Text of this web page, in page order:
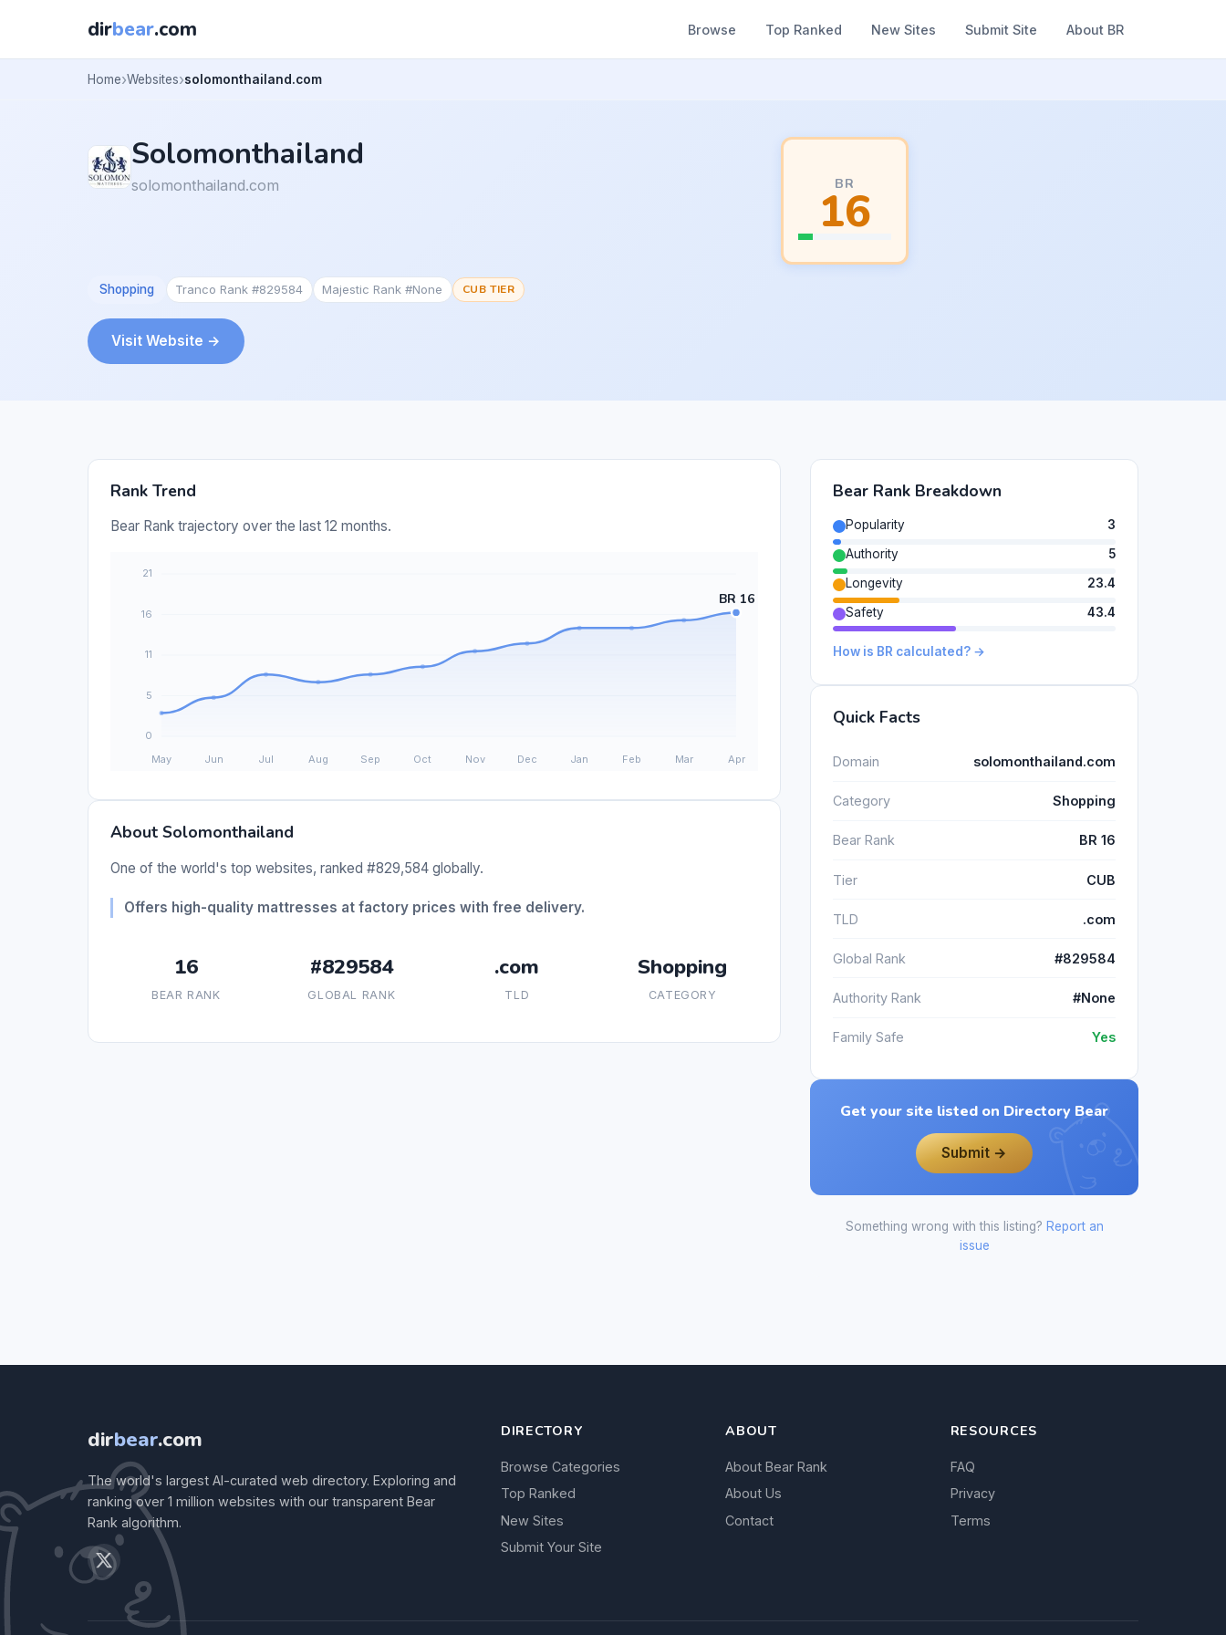
dirbear.com Browse Top Ranked New Sites Submit Site About BR
Home Websites solomonthailand.com
Solomonthailand
solomonthailand.com BR
16
Shopping Tranco Rank #829584 Majestic Rank #None CUB TIER
Visit Website →
Rank Trend
Bear Rank trajectory over the last 12 months.
About Solomonthailand
One of the world's top websites, ranked #829,584 globally.
Offers high-quality mattresses at factory prices with free delivery.
16
BEAR RANK
#829584
GLOBAL RANK
.com
TLD
Shopping
CATEGORY
Bear Rank Breakdown
Popularity
3
Authority
5
Longevity
23.4
Safety
43.4
How is BR calculated? →
Quick Facts
Domain solomonthailand.com
Category Shopping
Bear Rank BR 16
Tier CUB
TLD .com
Global Rank #829584
Authority Rank #None
Family Safe Yes
Get your site listed on Directory Bear
Submit →
Something wrong with this listing? Report an
issue
dirbear.com
The world's largest AI-curated web directory. Exploring and
ranking over 1 million websites with our transparent Bear
Rank algorithm.
DIRECTORY
Browse Categories
Top Ranked
New Sites
Submit Your Site
ABOUT
About Bear Rank
About Us
Contact
RESOURCES
FAQ
Privacy
Terms